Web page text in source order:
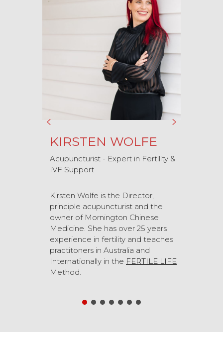
KIRSTEN WOLFE
Acupuncturist - Expert in Fertility &
IVF Support
Kirsten Wolfe is the Director,
principle acupuncturist and the
owner of Mornington Chinese
Medicine. She has over 25 years
experience in fertility and teaches
practitoners in Australia and
Internationally in the FERTILE LIFE
Method.